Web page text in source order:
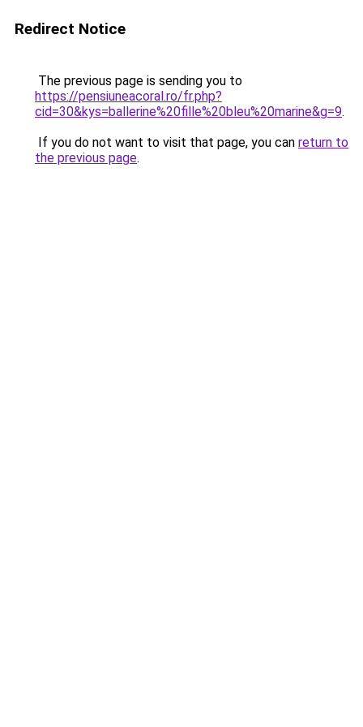
Redirect Notice
The previous page is sending you to
https://pensiuneacoral.ro/fr.php?
cid=30&kys=ballerine%20fille%20bleu%20marine&g=9.
If you do not want to visit that page, you can return to
the previous page.